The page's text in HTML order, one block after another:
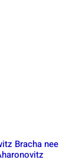
Bracha nee